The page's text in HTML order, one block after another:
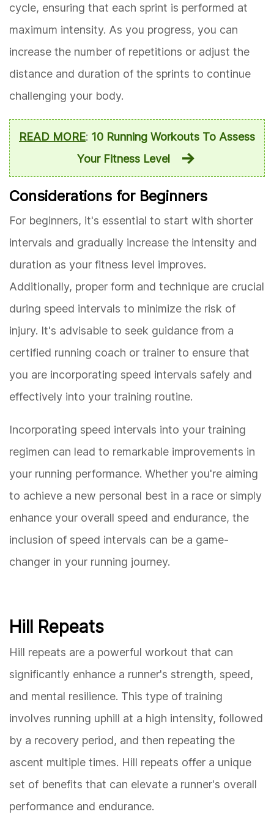
cycle, ensuring that each sprint is performed at
maximum intensity. As you progress, you can
increase the number of repetitions or adjust the
distance and duration of the sprints to continue
challenging your body.
READ MORE: 10 Running Workouts To Assess
Your Fitness Level
Considerations for Beginners
For beginners, it's essential to start with shorter
intervals and gradually increase the intensity and
duration as your fitness level improves.
Additionally, proper form and technique are crucial
during speed intervals to minimize the risk of
injury. It's advisable to seek guidance from a
certified running coach or trainer to ensure that
you are incorporating speed intervals safely and
effectively into your training routine.
Incorporating speed intervals into your training
regimen can lead to remarkable improvements in
your running performance. Whether you're aiming
to achieve a new personal best in a race or simply
enhance your overall speed and endurance, the
inclusion of speed intervals can be a game-
changer in your running journey.
Hill Repeats
Hill repeats are a powerful workout that can
significantly enhance a runner's strength, speed,
and mental resilience. This type of training
involves running uphill at a high intensity, followed
by a recovery period, and then repeating the
ascent multiple times. Hill repeats offer a unique
set of benefits that can elevate a runner's overall
performance and endurance.